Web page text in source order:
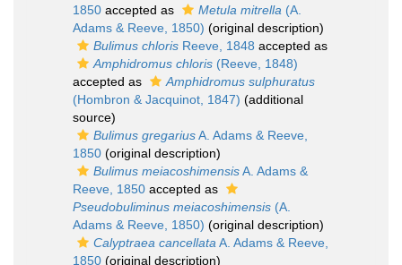
1850 accepted as Metula mitrella (A.
Adams & Reeve, 1850) (original description)
Bulimus chloris Reeve, 1848 accepted as
Amphidromus chloris (Reeve, 1848)
accepted as
Amphidromus sulphuratus
(Hombron & Jacquinot, 1847) (additional
source)
Bulimus gregariusA. Adams & Reeve,
1850 (original description)
Bulimus meiacoshimensisA. Adams &
Reeve, 1850 accepted as
Pseudobuliminus meiacoshimensis (A.
Adams & Reeve, 1850) (original description)
Calyptraea cancellata A. Adams & Reeve,
1850 (original description)